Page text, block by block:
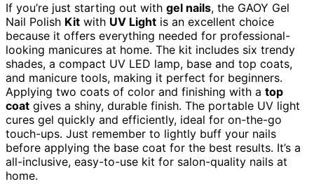
If you’re just starting out with gel nails, the GAOY Gel
Nail Polish Kit with UV Light is an excellent choice
because it offers everything needed for professional-
looking manicures at home. The kit includes six trendy
shades, a compact UV LED lamp, base and top coats,
and manicure tools, making it perfect for beginners.
Applying two coats of color and finishing with a top
coat gives a shiny, durable finish. The portable UV light
cures gel quickly and efficiently, ideal for on-the-go
touch-ups. Just remember to lightly buff your nails
before applying the base coat for the best results. It’s a
all-inclusive, easy-to-use kit for salon-quality nails at
home.